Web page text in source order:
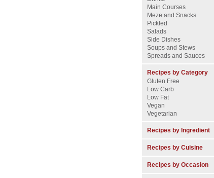
Main Courses
Meze and Snacks
Pickled
Salads
Side Dishes
Soups and Stews
Spreads and Sauces
Recipes by Category
Gluten Free
Low Carb
Low Fat
Vegan
Vegetarian
Recipes by Ingredient
Recipes by Cuisine
Recipes by Occasion